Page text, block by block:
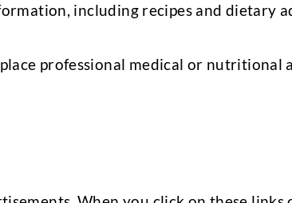
including recipes and dietary
professional medical or nutritional